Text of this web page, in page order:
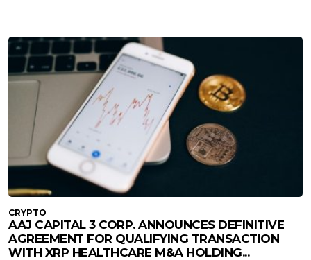
CRYPTO
AAJ CAPITAL 3 CORP. ANNOUNCES DEFINITIVE
AGREEMENT FOR QUALIFYING TRANSACTION
WITH XRP HEALTHCARE M&A HOLDING...